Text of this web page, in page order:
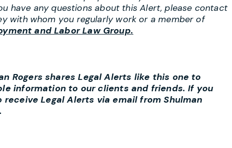
have any questions about this Alert, please contact
with whom you regularly work or a member of
and Labor Law Group.
Rogers shares Legal Alerts like this one to
information to our clients and friends. If you
Legal Alerts via email from Shulman